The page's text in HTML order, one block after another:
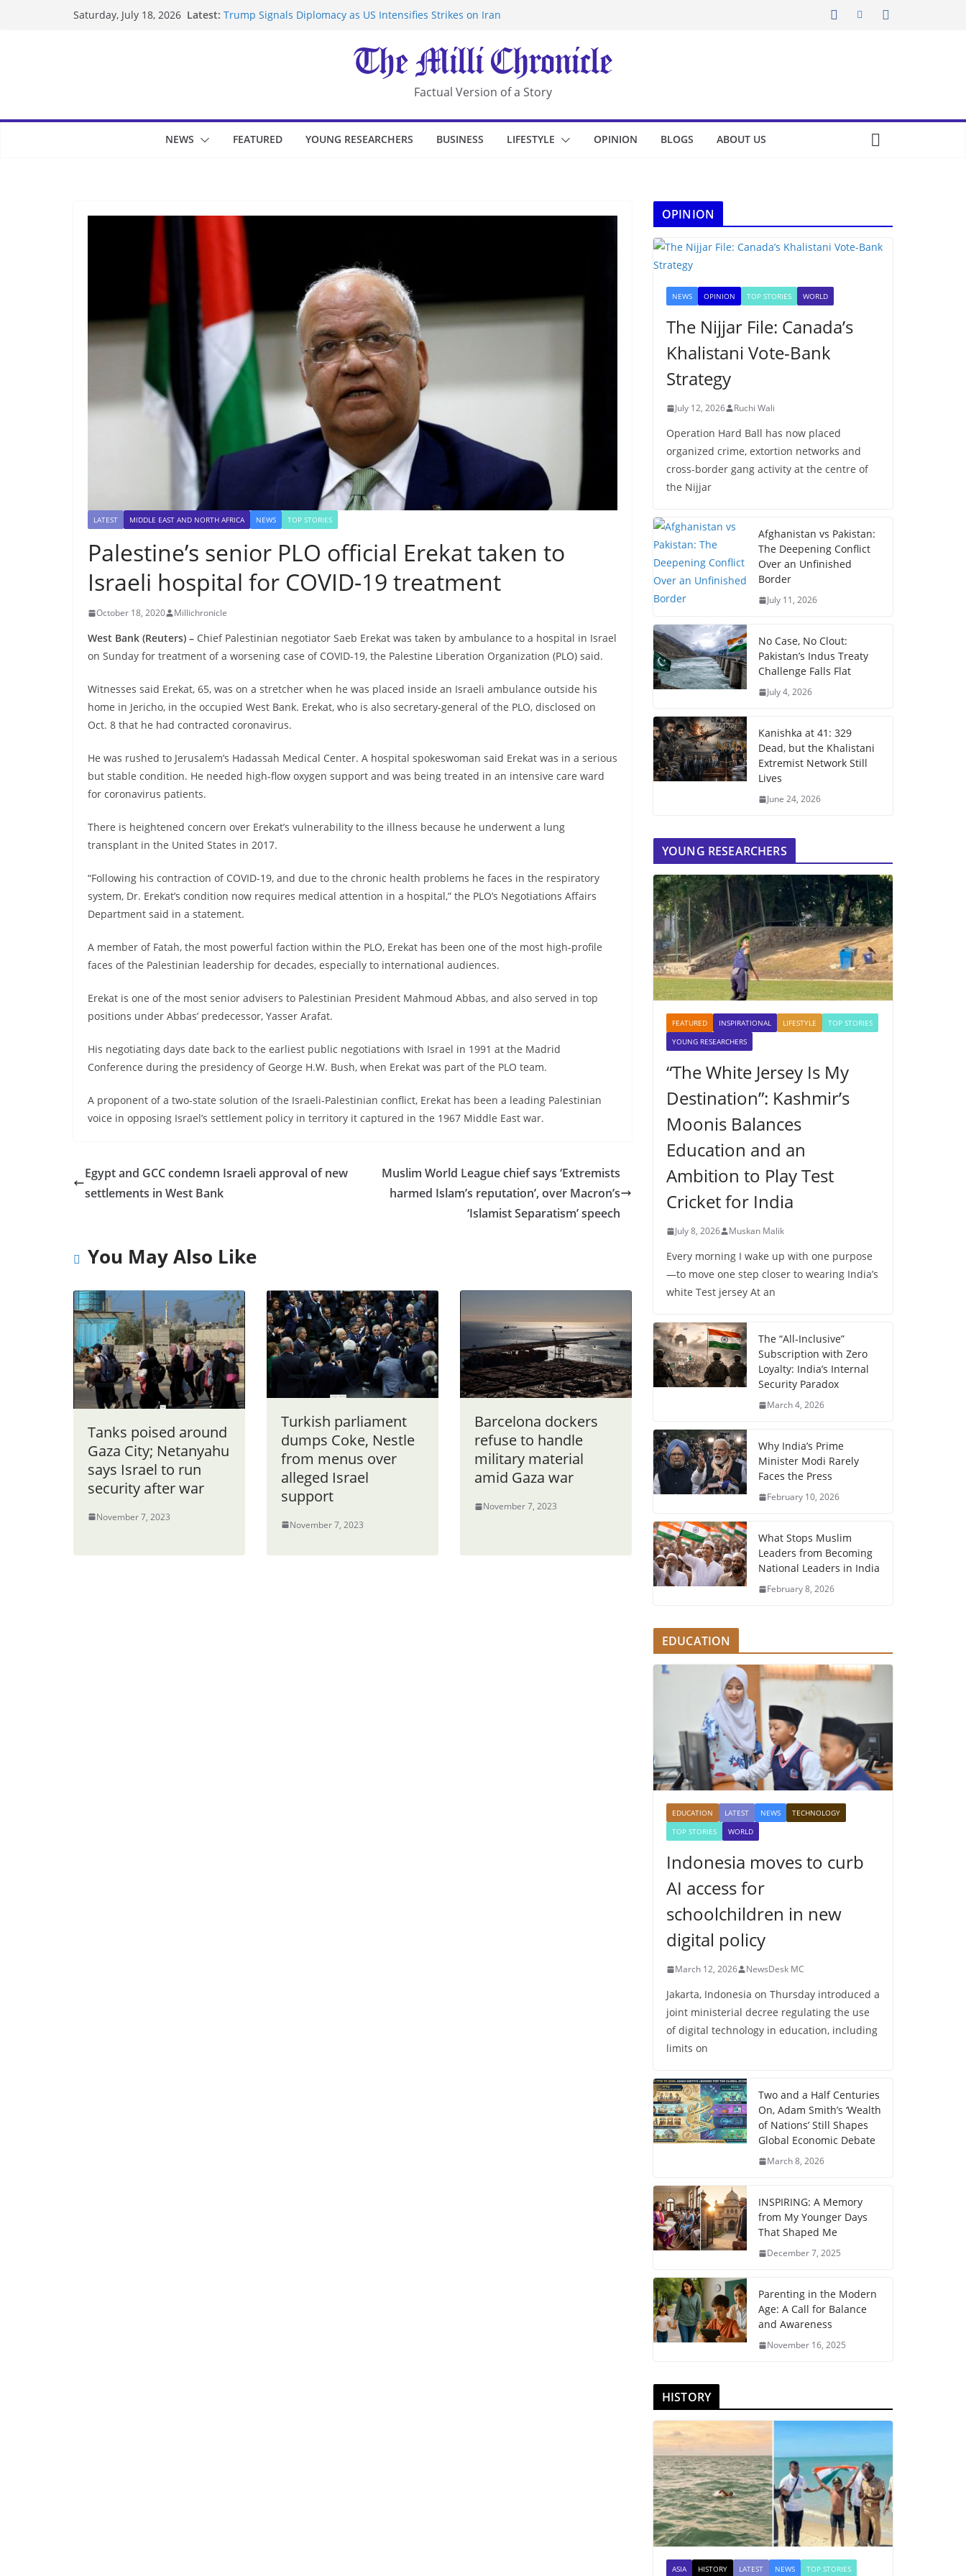
Saturday, July 18, 2026 Latest: Trump Signals Diplomacy as US Intensifies Strikes on Iran
UK Charges Man Under Iran-Linked National Security Laws
Landslide Buries Residents in China’s Chongqing
Suspected Pirates Seize Chemical Tanker Off Yemen Coast
Factual Version of a Story
NEWS FEATURED YOUNG RESEARCHERS BUSINESS LIFESTYLE OPINION BLOGS ABOUT US
LATEST MIDDLE EAST AND NORTH AFRICA NEWS TOP STORIES
Palestine’s senior PLO official Erekat taken to
Israeli hospital for COVID-19 treatment
October 18, 2020 Millichronicle
West Bank (Reuters) – Chief Palestinian negotiator Saeb Erekat was taken by ambulance to a hospital in Israel
on Sunday for treatment of a worsening case of COVID-19, the Palestine Liberation Organization (PLO) said.
Witnesses said Erekat, 65, was on a stretcher when he was placed inside an Israeli ambulance outside his
home in Jericho, in the occupied West Bank. Erekat, who is also secretary-general of the PLO, disclosed on
Oct. 8 that he had contracted coronavirus.
He was rushed to Jerusalem’s Hadassah Medical Center. A hospital spokeswoman said Erekat was in a serious
but stable condition. He needed high-flow oxygen support and was being treated in an intensive care ward
for coronavirus patients.
There is heightened concern over Erekat’s vulnerability to the illness because he underwent a lung
transplant in the United States in 2017.
“Following his contraction of COVID-19, and due to the chronic health problems he faces in the respiratory
system, Dr. Erekat’s condition now requires medical attention in a hospital,” the PLO’s Negotiations Affairs
Department said in a statement.
A member of Fatah, the most powerful faction within the PLO, Erekat has been one of the most high-profile
faces of the Palestinian leadership for decades, especially to international audiences.
Erekat is one of the most senior advisers to Palestinian President Mahmoud Abbas, and also served in top
positions under Abbas’ predecessor, Yasser Arafat.
His negotiating days date back to the earliest public negotiations with Israel in 1991 at the Madrid
Conference during the presidency of George H.W. Bush, when Erekat was part of the PLO team.
A proponent of a two-state solution of the Israeli-Palestinian conflict, Erekat has been a leading Palestinian
voice in opposing Israel’s settlement policy in territory it captured in the 1967 Middle East war.
Egypt and GCC condemn Israeli approval of new
settlements in West Bank
Muslim World League chief says ‘Extremists
harmed Islam’s reputation’, over Macron’s
‘Islamist Separatism’ speech
You May Also Like
Tanks poised around
Gaza City; Netanyahu
says Israel to run
security after war
November 7, 2023
Turkish parliament
dumps Coke, Nestle
from menus over
alleged Israel
support
November 7, 2023
Barcelona dockers
refuse to handle
military material
amid Gaza war
November 7, 2023
OPINION
NEWS OPINION TOP STORIES WORLD
The Nijjar File: Canada’s
Khalistani Vote-Bank
Strategy
July 12, 2026 Ruchi Wali
Operation Hard Ball has now placed
organized crime, extortion networks and
cross-border gang activity at the centre of
the Nijjar
Afghanistan vs Pakistan:
The Deepening Conflict
Over an Unfinished
Border
July 11, 2026
No Case, No Clout:
Pakistan’s Indus Treaty
Challenge Falls Flat
July 4, 2026
Kanishka at 41: 329
Dead, but the Khalistani
Extremist Network Still
Lives
June 24, 2026
YOUNG RESEARCHERS
FEATURED INSPIRATIONAL LIFESTYLE
TOP STORIES
YOUNG RESEARCHERS
“The White Jersey Is My
Destination”: Kashmir’s
Moonis Balances
Education and an
Ambition to Play Test
Cricket for India
July 8, 2026 Muskan Malik
Every morning I wake up with one purpose
—to move one step closer to wearing India’s
white Test jersey At an
The “All-Inclusive”
Subscription with Zero
Loyalty: India’s Internal
Security Paradox
March 4, 2026
Why India’s Prime
Minister Modi Rarely
Faces the Press
February 10, 2026
What Stops Muslim
Leaders from Becoming
National Leaders in India
February 8, 2026
EDUCATION
EDUCATION LATEST NEWS
TECHNOLOGY
TOP STORIES
WORLD
Indonesia moves to curb
AI access for
schoolchildren in new
digital policy
March 12, 2026 NewsDesk MC
Jakarta, Indonesia on Thursday introduced a
joint ministerial decree regulating the use
of digital technology in education, including
limits on
Two and a Half Centuries
On, Adam Smith’s ‘Wealth
of Nations’ Still Shapes
Global Economic Debate
March 8, 2026
INSPIRING: A Memory
from My Younger Days
That Shaped Me
December 7, 2025
Parenting in the Modern
Age: A Call for Balance
and Awareness
November 16, 2025
HISTORY
ASIA HISTORY LATEST NEWS TOP STORIES